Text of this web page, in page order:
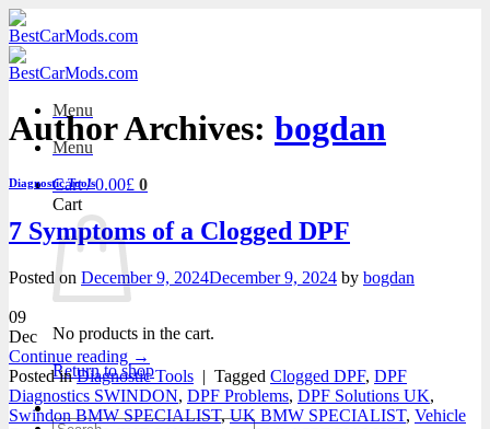
Skip
to
content
Menu
Menu
Cart /0.00£ 0
Cart
No products in the cart.
Return to shop
Author Archives: bogdan
Diagnostic Tools
7 Symptoms of a Clogged DPF
Posted on December 9, 2024December 9, 2024 by bogdan
09
Dec
Continue reading →
Posted inDiagnostic Tools | Tagged Clogged DPF, DPF
Diagnostics SWINDON, DPF Problems, DPF Solutions UK,
Swindon BMW SPECIALIST,UK BMW SPECIALIST, Vehicle